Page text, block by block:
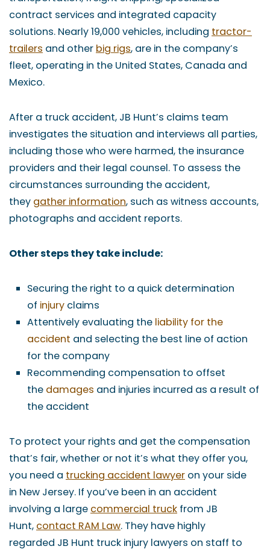
contract services and integrated capacity
solutions. Nearly 19,000 vehicles, including tractor-
trailers and other big rigs, are in the company’s
fleet, operating in the United States, Canada and
Mexico.
After a truck accident, JB Hunt’s claims team
investigates the situation and interviews all parties,
including those who were harmed, the insurance
providers and their legal counsel. To assess the
circumstances surrounding the accident,
they gather information, such as witness accounts,
photographs and accident reports.
Other steps they take include:
Securing the right to a quick determination
of injury claims
Attentively evaluating the liability for the
accident and selecting the best line of action
for the company
Recommending compensation to offset
the damages and injuries incurred as a result of
the accident
To protect your rights and get the compensation
that’s fair, whether or not it’s what they offer you,
you need a trucking accident lawyer on your side
in New Jersey. If you’ve been in an accident
involving a large commercial truck from JB
Hunt, contact RAM Law. They have highly
regarded JB Hunt truck injury lawyers on staff to